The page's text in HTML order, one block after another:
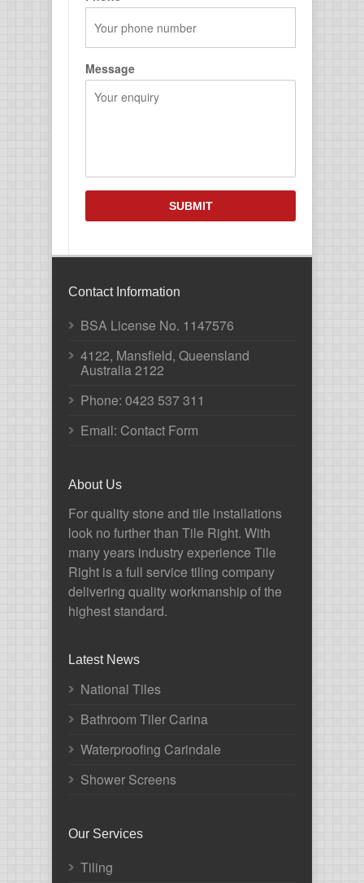
Message
CAPTCHA
Contact Information
BSA License No. 1147576
4122, Mansfield, Queensland
Australia 2122
Phone: 0423 537 311
Email: Contact Form
About Us
For quality stone and tile installations
look no further than Tile Right. With
many years industry experience Tile
Right is a full service tiling company
delivering quality workmanship of the
highest standard.
Latest News
National Tiles
Bathroom Tiler Carina
Waterproofing Carindale
Shower Screens
Our Services
Tiling